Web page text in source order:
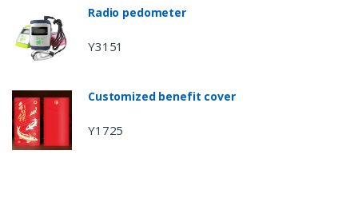
Radio pedometer
Y3151
Customized benefit cover
Y1725